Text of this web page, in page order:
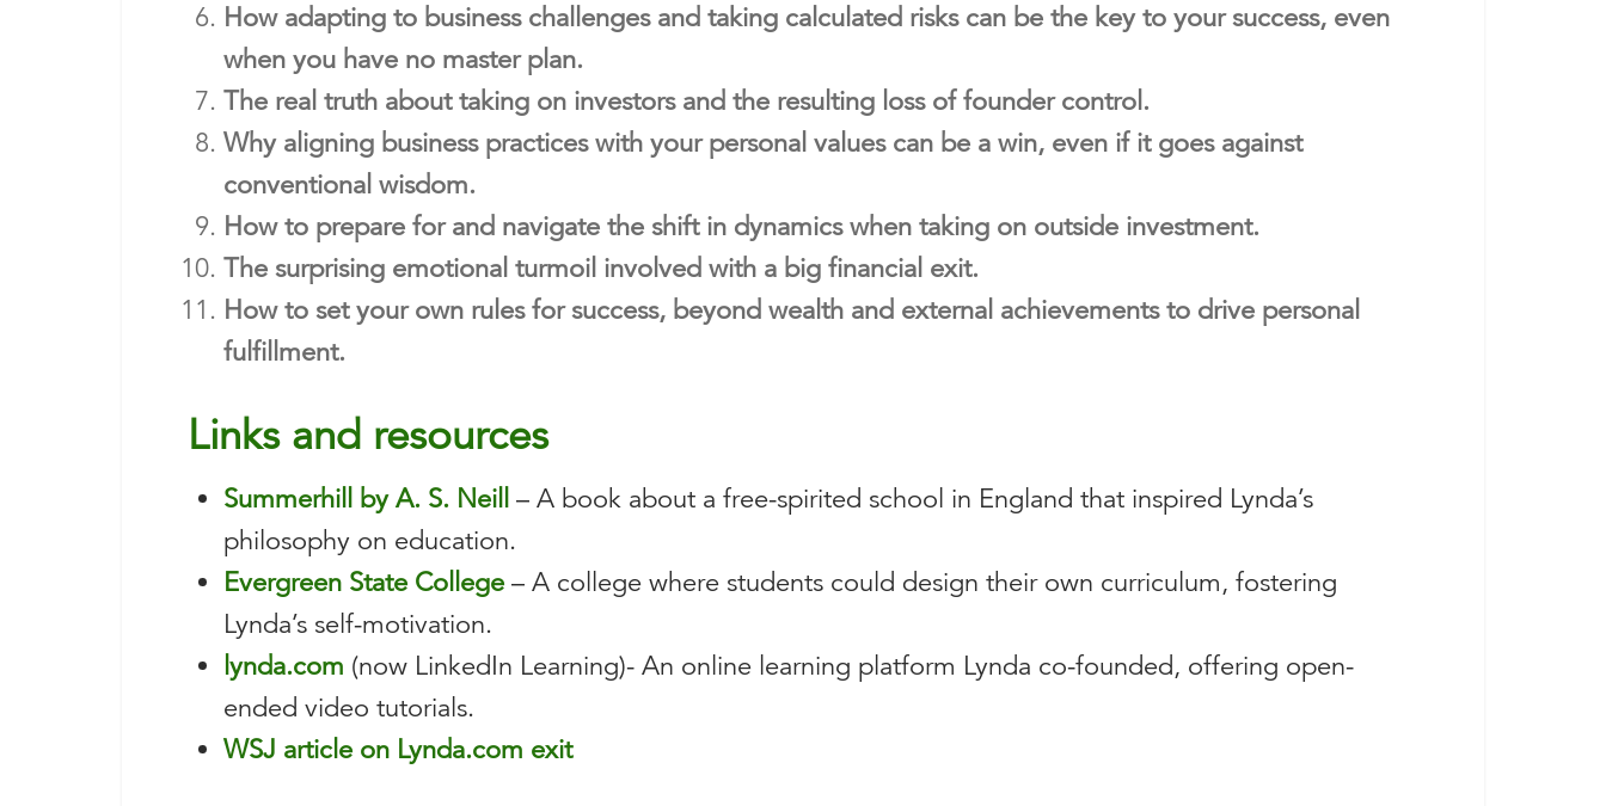
How adapting to business challenges and taking calculated risks can be the key to your success, even
when you have no master plan.
The real truth about taking on investors and the resulting loss of founder control.
Why aligning business practices with your personal values can be a win, even if it goes against
conventional wisdom.
How to prepare for and navigate the shift in dynamics when taking on outside investment.
The surprising emotional turmoil involved with a big financial exit.
How to set your own rules for success, beyond wealth and external achievements to drive personal
fulfillment.
Links and resources
Summerhill by A. S. Neill – A book about a free-spirited school in England that inspired Lynda’s
philosophy on education.
Evergreen State College – A college where students could design their own curriculum, fostering
Lynda’s self-motivation.
lynda.com (now LinkedIn Learning)- An online learning platform Lynda co-founded, offering open-
ended video tutorials.
WSJ article on Lynda.com exit